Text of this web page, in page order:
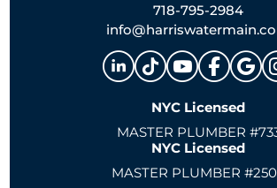
718-795-2984
NYC Licensed
MASTER PLUMBER
NYC Licensed
MASTER PLUMBER